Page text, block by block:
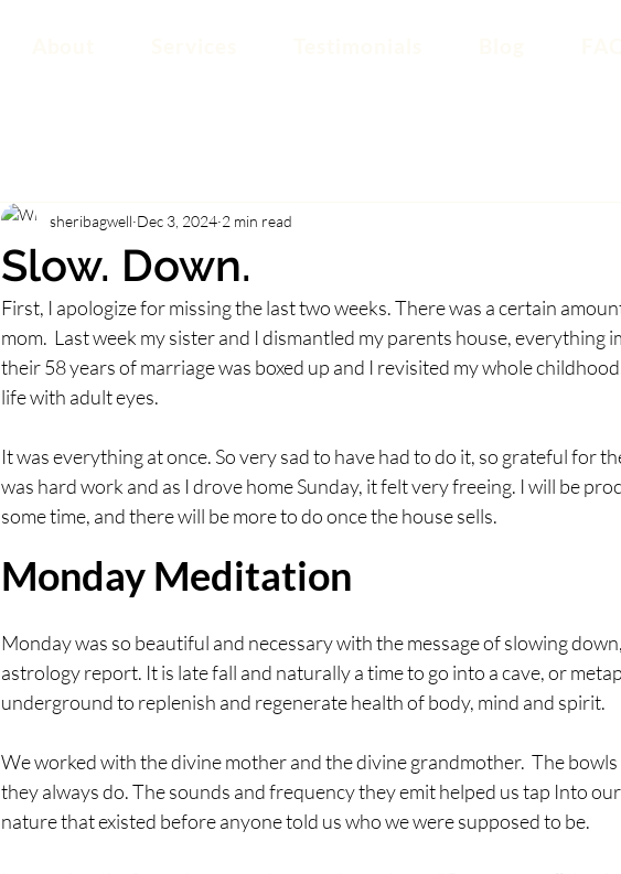
Slow. Down.
sheribagwell Dec 3, 2024 2 min read
First, I apologize for missing the last two weeks. There was a certain
mom.  Last week my sister and I dismantled my parents house, everything
their 58 years of marriage was boxed up and I revisited my whole
life with adult eyes.
It was everything at once. So very sad to have had to do it, so grateful for
was hard work and as I drove home Sunday, it felt very freeing. I will be
some time, and there will be more to do once the house sells.
Monday Meditation
Monday was so beautiful and necessary with the message of slowing
astrology report. It is late fall and naturally a time to go into a cave, or
underground to replenish and regenerate health of body, mind and spirit.
We worked with the divine mother and the divine grandmother.  The
they always do. The sounds and frequency they emit helped us tap Into
nature that existed before anyone told us who we were supposed to be.